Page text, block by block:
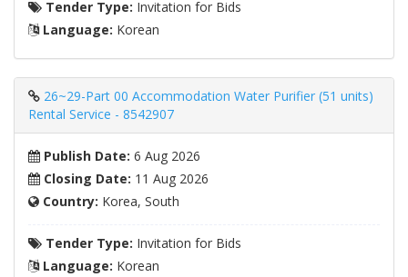
Tender Type: Invitation for Bids
Language: Korean
26~29-Part 00 Accommodation Water Purifier (51 units)
Rental Service - 8542907
Publish Date: 6 Aug 2026
Closing Date: 11 Aug 2026
Country: Korea, South
Tender Type: Invitation for Bids
Language: Korean